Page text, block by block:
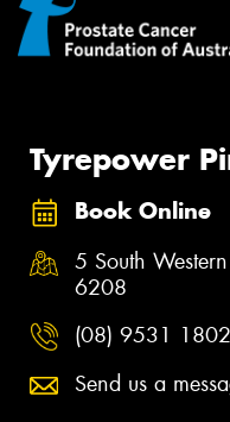
Tyrepower
Book Online
5 South
6208
(08) 9531 1802
Send us a